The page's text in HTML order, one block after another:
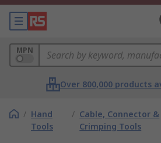
MPN
Over 800,000 products
/ Hand
Tools
/ Cable, Connector &
Crimping Tools